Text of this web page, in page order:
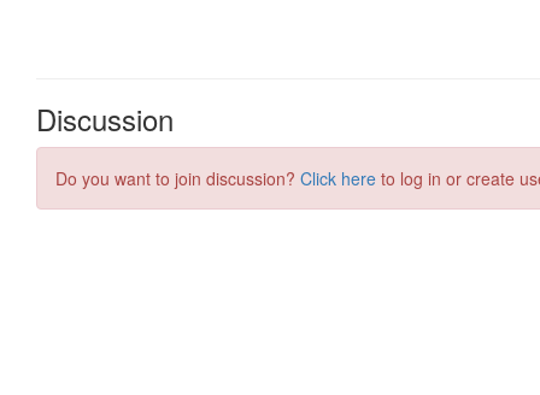
Discussion
Do you want to join discussion? Click here to log in or create